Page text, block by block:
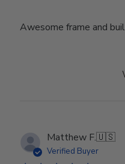
Awesome frame and
Matthew F.🇺🇸
Verified Buyer